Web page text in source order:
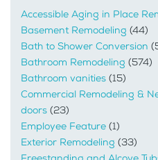
Accessible Aging in Place
Basement Remodeling (44)
Bath to Shower Conversion
Bathroom Remodeling (574)
Bathroom vanities (15)
Commercial Remodeling &
doors (23)
Employee Feature (1)
Exterior Remodeling (33)